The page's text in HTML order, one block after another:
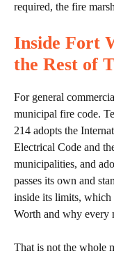
required, the fire
Inside Fort
the Rest of
For general
municipal fire code.
214 adopts the
Electrical Code and
municipalities, and
passes its own and
inside its limits,
Worth and why every
That is not the whole